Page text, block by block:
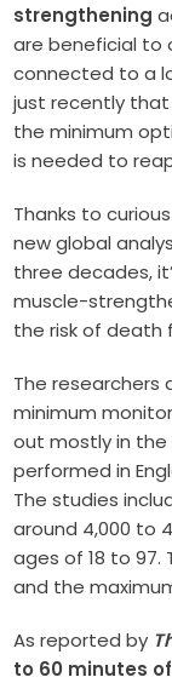
strengthening
are beneficial to
connected to a
just recently
the minimum
is needed to
Thanks to
new global
three decades,
muscle-
the risk of death
The researchers
minimum
out mostly in the
performed in
The studies
around 4,000 to
ages of 18 to 97.
and the
As reported by
to 60 minutes